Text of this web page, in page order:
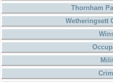
Thornham
Wetheringsett